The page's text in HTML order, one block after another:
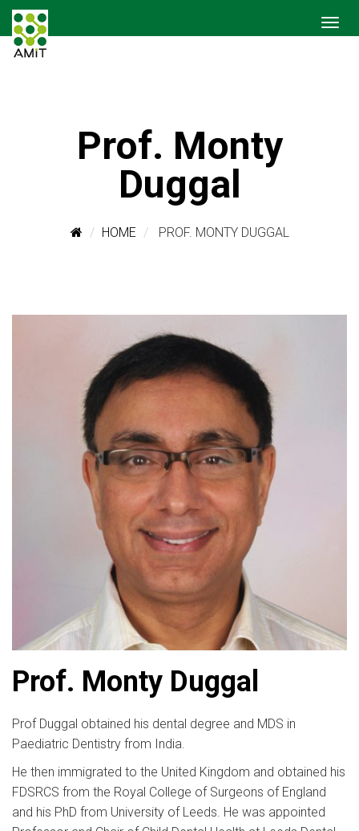
Prof. Monty
Duggal
HOME PROF. MONTY DUGGAL
Prof. Monty Duggal
Prof Duggal obtained his dental degree and MDS in
Paediatric Dentistry from India.
He then immigrated to the United Kingdom and obtained his
FDSRCS from the Royal College of Surgeons of England
and his PhD from University of Leeds. He was appointed